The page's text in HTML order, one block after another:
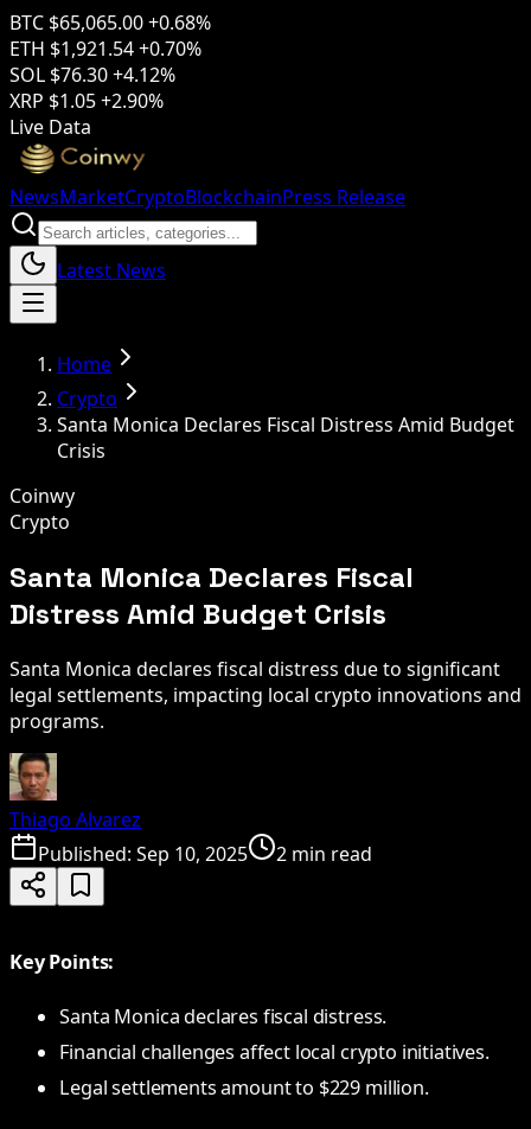
BTC $65,065.00+0.68%
ETH $1,921.54+0.70%
SOL $76.30+4.12%
XRP $1.05+2.90%
Live Data
NewsMarketCryptoBlockchainPress Release
Latest News
Home
Crypto
Santa Monica Declares Fiscal Distress Amid Budget
Crisis
Coinwy
Crypto
Santa Monica Declares Fiscal
Distress Amid Budget Crisis
Santa Monica declares fiscal distress due to significant
legal settlements, impacting local crypto innovations and
programs.
Thiago Alvarez
Published: Sep 10, 2025 2 min read
Key Points:
Santa Monica declares fiscal distress.
Financial challenges affect local crypto initiatives.
Legal settlements amount to $229 million.